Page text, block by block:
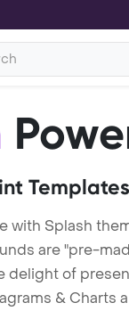
with Splash
are "pre-
delight of
& Charts